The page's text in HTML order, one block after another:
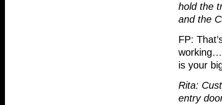
hold the
and the
FP:
is your
Rita:
entry